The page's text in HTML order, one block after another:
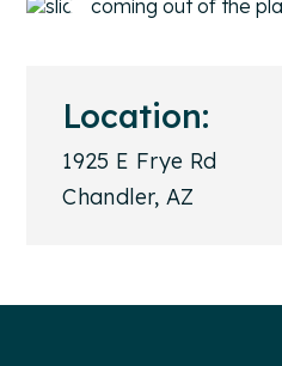
Location:
1925 E Frye Rd
Chandler, AZ